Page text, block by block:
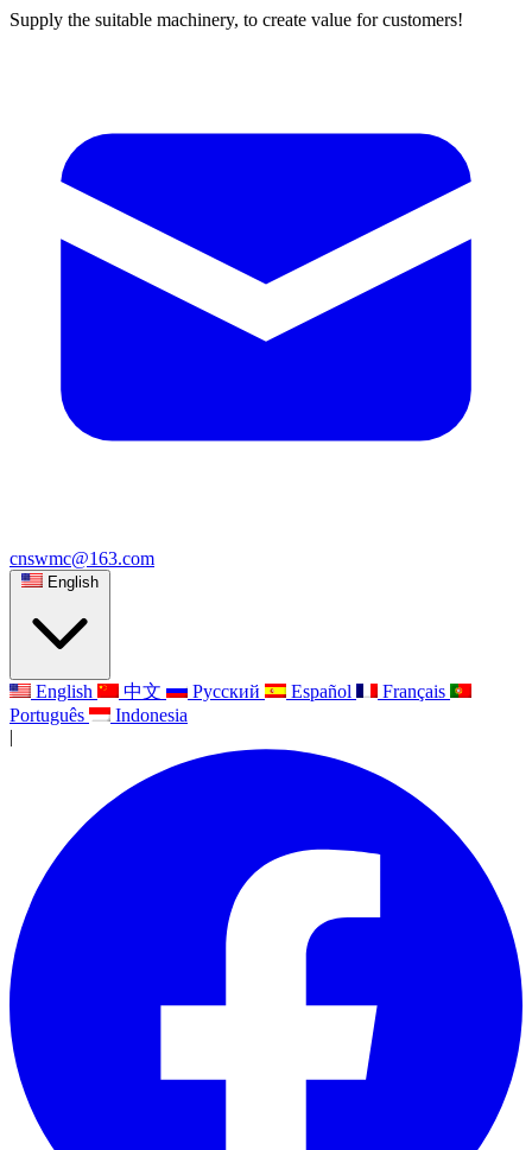
Supply the suitable machinery, to create value for customers!
cnswmc@163.com
English
English 中文 Русский Español
Français
Português
Indonesia
|